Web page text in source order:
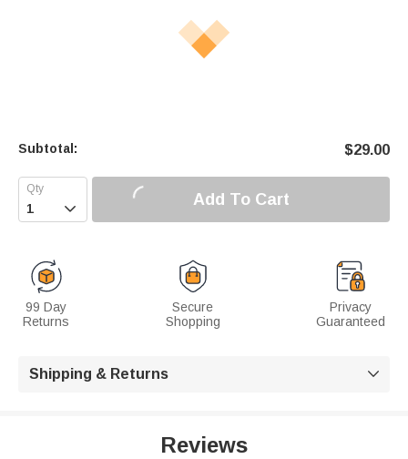
Subtotal: $29.00
 Add To Cart
99 Day
Returns
Secure
Shopping
Privacy
Guaranteed
Shipping & Returns 
Reviews